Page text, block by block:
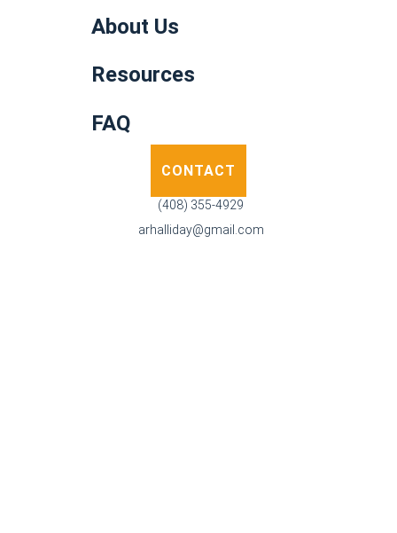
About Us
Resources
FAQ
CONTACT
(408) 355-4929
arhalliday@gmail.com